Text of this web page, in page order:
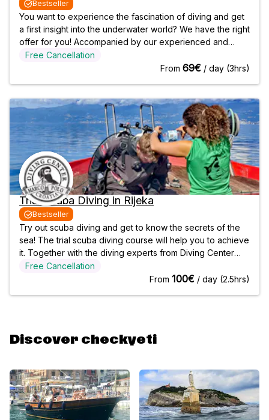
Bestseller
You want to experience the fascination of diving and get
a first insight into the underwater world? We have the right
offer for you! Accompanied by our experienced and
qualified diving instructors, you can experience what it
feels like to breathe and float underwater while you
Free Cancellation
From 69€ / day (3hrs)
Trial Scuba Diving in Rijeka
Bestseller
Try out scuba diving and get to know the secrets of the
sea! The trial scuba diving course will help you to achieve
it. Together with the diving experts from Diving Center
Marco Polo, you can be sure that you will learn in a safe
environment with a local pro during your holidays in
Free Cancellation
From 100€ / day (2.5hrs)
Discover checkyeti